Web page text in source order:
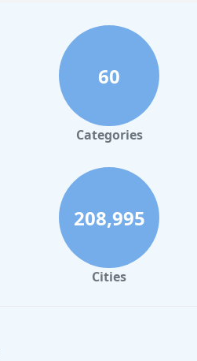
60
Categories
208,995
Cities